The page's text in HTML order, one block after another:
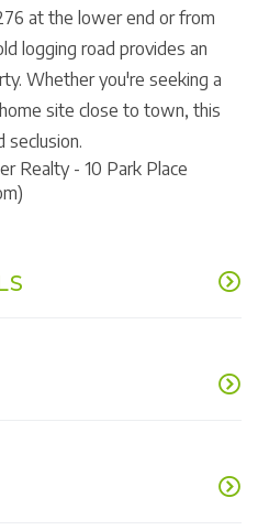
at the lower end or from
logging road provides an
Whether you're seeking a
site close to town, this
seclusion.
Realty - 10 Park Place